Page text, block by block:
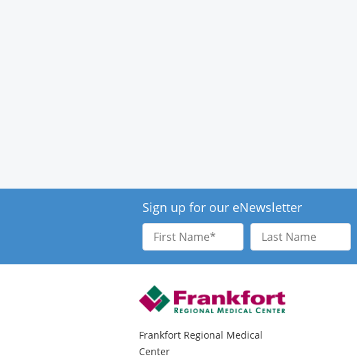
Sign up for our eNewsletter
First
Name
Last
Name
Frankfort Regional Medical
Center